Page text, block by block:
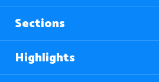
Sections
Highlights